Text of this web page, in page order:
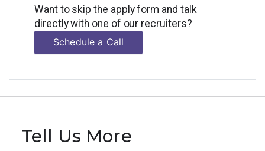
Want to skip the apply form and talk
directly with one of our recruiters?
Schedule a Call
Tell Us More